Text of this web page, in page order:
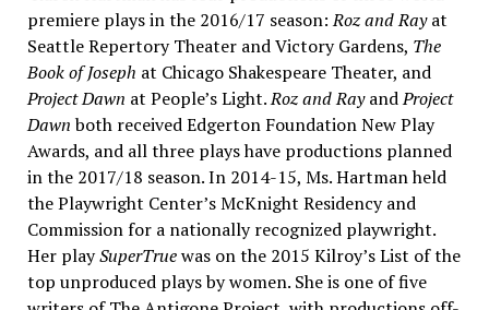
premiere plays in the 2016/17 season:Roz and Rayat
Seattle Repertory Theater and Victory Gardens, The
Book of Joseph at Chicago Shakespeare Theater, and
Project Dawn at People’s Light.Roz and RayandProject
Dawnboth received Edgerton Foundation New Play
Awards, and all three plays have productions planned
in the 2017/18 season. In 2014-15, Ms. Hartman held
the Playwright Center’s McKnight Residency and
Commission for a nationally recognized playwright.
Her playSuperTruewas on the 2015 Kilroy’s List of the
top unproduced plays by women. She is one of five